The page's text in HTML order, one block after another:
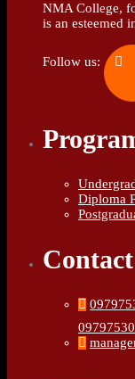
NMA College,
is an esteemed
Follow us:
Diploma